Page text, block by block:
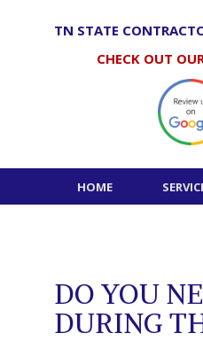
TN STATE
CHECK OUT
HOME
DO YOU
DURING